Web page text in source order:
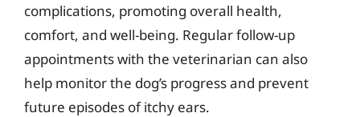
complications, promoting overall health,
comfort, and well-being. Regular follow-up
appointments with the veterinarian can also
help monitor the dog’s progress and prevent
future episodes of itchy ears.